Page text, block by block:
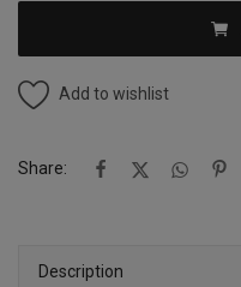
Add to wishlist
Share:
Description